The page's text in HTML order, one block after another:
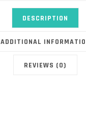
DESCRIPTION
ADDITIONAL
REVIEWS (0)